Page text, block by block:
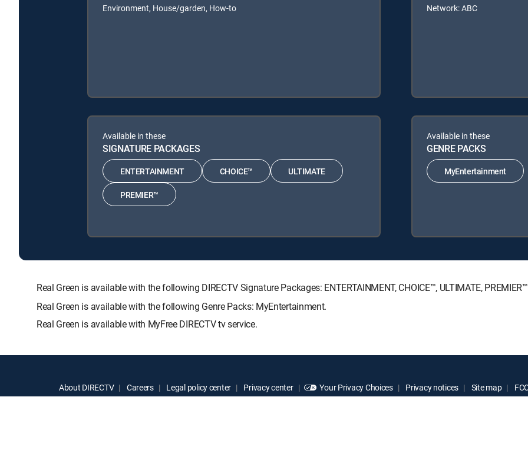
Environment, House/garden, How-to Network: ABC
Available in these
SIGNATURE PACKAGES
ENTERTAINMENT CHOICE™ ULTIMATE
PREMIER™
Available in these
GENRE PACKS
MyEntertainment
Real Green is available with the following DIRECTV Signature Packages: ENTERTAINMENT, CHOICE™, ULTIMATE,
Real Green is available with the following Genre Packs: MyEntertainment.
Real Green is available with MyFree DIRECTV tv service.
About DIRECTV Careers Legal policy center Privacy center Your Privacy Choices Privacy notices Site map